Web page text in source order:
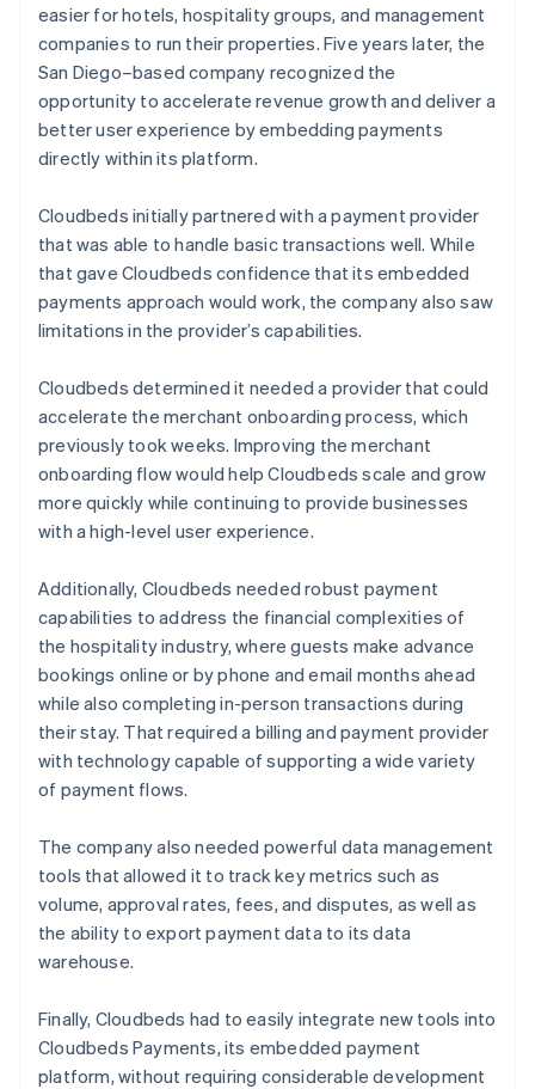
easier for hotels, hospitality groups, and management
companies to run their properties. Five years later, the
San Diego–based company recognized the
opportunity to accelerate revenue growth and deliver a
better user experience by embedding payments
directly within its platform.
Cloudbeds initially partnered with a payment provider
that was able to handle basic transactions well. While
that gave Cloudbeds confidence that its embedded
payments approach would work, the company also saw
limitations in the provider’s capabilities.
Cloudbeds determined it needed a provider that could
accelerate the merchant onboarding process, which
previously took weeks. Improving the merchant
onboarding flow would help Cloudbeds scale and grow
more quickly while continuing to provide businesses
with a high-level user experience.
Additionally, Cloudbeds needed robust payment
capabilities to address the financial complexities of
the hospitality industry, where guests make advance
bookings online or by phone and email months ahead
while also completing in-person transactions during
their stay. That required a billing and payment provider
with technology capable of supporting a wide variety
of payment flows.
The company also needed powerful data management
tools that allowed it to track key metrics such as
volume, approval rates, fees, and disputes, as well as
the ability to export payment data to its data
warehouse.
Finally, Cloudbeds had to easily integrate new tools into
Cloudbeds Payments, its embedded payment
platform, without requiring considerable development